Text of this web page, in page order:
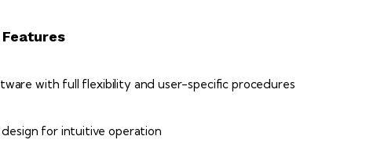
Features
with full flexibility and user-specific procedures
for intuitive operation